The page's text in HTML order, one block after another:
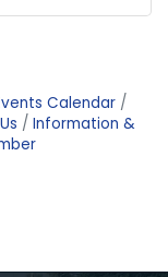
Calendar
Information &